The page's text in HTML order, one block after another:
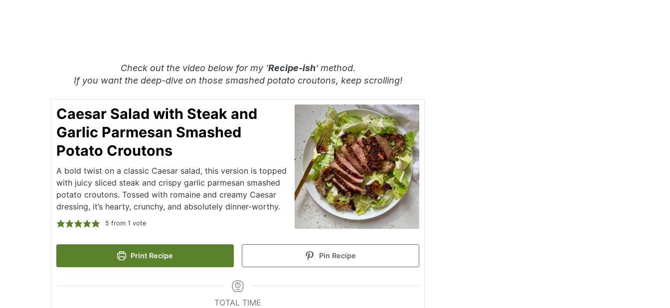
Check out the video below for my ‘Recipe-ish‘ method.
If you want the deep-dive on those smashed potato croutons, keep scrolling!
Caesar Salad with Steak and
Garlic Parmesan Smashed
Potato Croutons
A bold twist on a classic Caesar salad, this version is topped
with juicy sliced steak and crispy garlic parmesan smashed
potato croutons. Tossed with romaine and creamy Caesar
dressing, it’s hearty, crunchy, and absolutely dinner-worthy.
5 from 1 vote
Print Recipe Pin Recipe
TOTAL TIME